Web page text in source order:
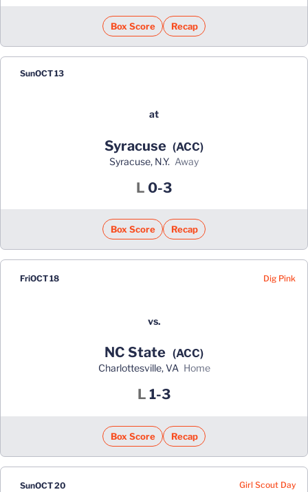
Box Score Recap
SunOCT 13
at
Syracuse (ACC)
Syracuse, N.Y. away
L Loss
0-3
Box Score Recap
FriOCT 18 Dig Pink
vs.
NC State (ACC)
Charlottesville, VA home
L Loss
1-3
Box Score Recap
SunOCT 20 Girl Scout Day